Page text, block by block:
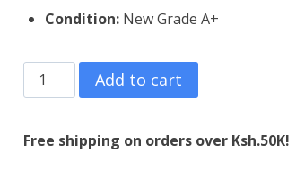
Condition: New Grade A+
Dell
Latitude
14
Add to cart
Free shipping on orders over Ksh.50K!